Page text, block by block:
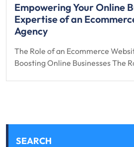
Empowering Your Online
Expertise of an
Agency
The Role of an Ecommerce
Boosting Online Businesses The
SEARCH